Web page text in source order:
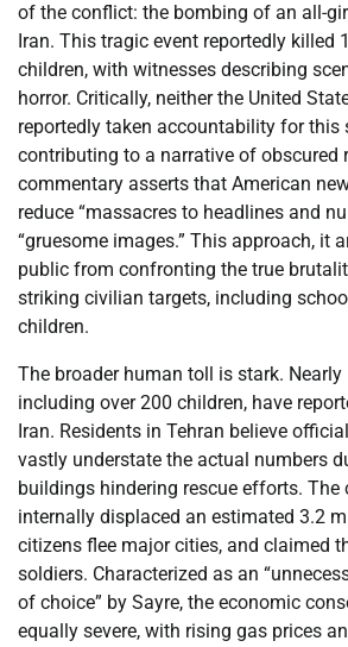
of the conflict: the bombing of an all-
Iran. This tragic event reportedly killed
children, with witnesses describing
horror. Critically, neither the United
reportedly taken accountability for this
contributing to a narrative of obscured
commentary asserts that American
reduce “massacres to headlines and
“gruesome images.” This approach, it
public from confronting the true
striking civilian targets, including
children.
The broader human toll is stark.
including over 200 children, have
Iran. Residents in Tehran believe
vastly understate the actual numbers
buildings hindering rescue efforts.
internally displaced an estimated 3.2
citizens flee major cities, and claimed
soldiers. Characterized as an
of choice” by Sayre, the economic
equally severe, with rising gas prices